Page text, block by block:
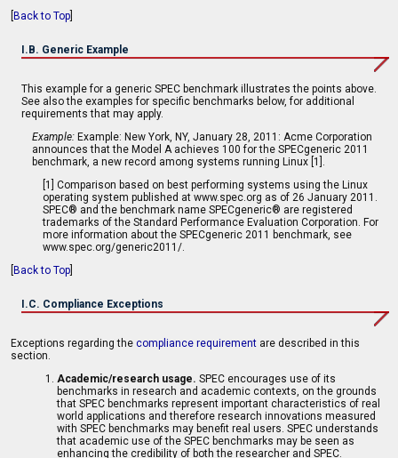
Back to Top
I.B. Generic Example
This example for a generic SPEC benchmark illustrates the points above.
See also the examples for specific benchmarks below, for additional
requirements that may apply.
Example: Example: New York, NY, January 28, 2011: Acme Corporation
announces that the Model A achieves 100 for the SPECgeneric 2011
benchmark, a new record among systems running Linux [1].
[1] Comparison based on best performing systems using the Linux
operating system published at www.spec.org as of 26 January 2011.
SPEC® and the benchmark name SPECgeneric® are registered
trademarks of the Standard Performance Evaluation Corporation. For
more information about the SPECgeneric 2011 benchmark, see
www.spec.org/generic2011/.
Back to Top
I.C. Compliance Exceptions
Exceptions regarding the compliance requirement are described in this
section.
Academic/research usage. SPEC encourages use of its
benchmarks in research and academic contexts, on the grounds
that SPEC benchmarks represent important characteristics of real
world applications and therefore research innovations measured
with SPEC benchmarks may benefit real users. SPEC understands
that academic use of the SPEC benchmarks may be seen as
enhancing the credibility of both the researcher and SPEC.